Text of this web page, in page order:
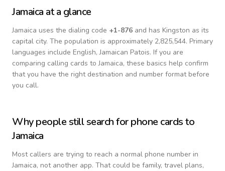
Jamaica at a glance
Jamaica uses the dialing code +1-876 and has Kingston as its
capital city. The population is approximately 2,825,544. Primary
languages include English, Jamaican Patois. If you are
comparing calling cards toJamaica, these basics help confirm
that you have the right destination and number format before
you call.
Why people still search for phone cards to
Jamaica
Most callers are trying to reach a normal phone number in
Jamaica, not another app. That could be family, travel plans,